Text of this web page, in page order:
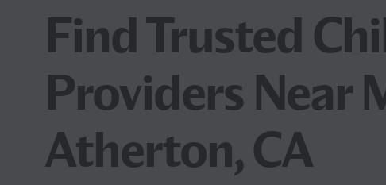
Find Trusted
Providers Near
Atherton, CA